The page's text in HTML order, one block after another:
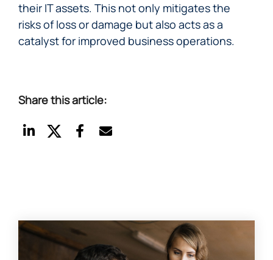
their IT assets. This not only mitigates the
risks of loss or damage but also acts as a
catalyst for improved business operations.
Share this article: